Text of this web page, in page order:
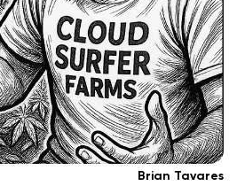
Brian Tavares